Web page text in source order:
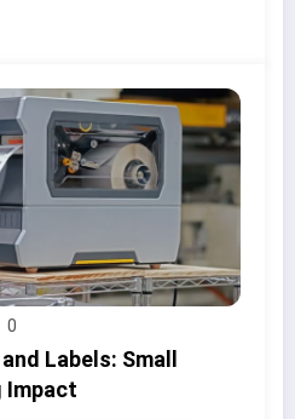
0
Labels: Small
Impact